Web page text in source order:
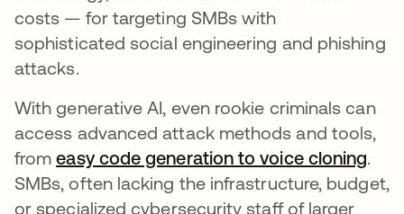
costs — for targeting SMBs with
sophisticated social engineering and phishing
attacks.
With generative AI, even rookie criminals can
access advanced attack methods and tools,
fromeasy code generation to voice cloning.
SMBs, often lacking the infrastructure, budget,
or specialized cybersecurity staff of larger